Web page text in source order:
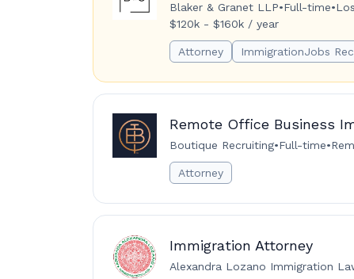
Blaker & Granet LLP•Full-time•
$120k - $160k / year
Attorney ImmigrationJobs
Remote Office Business
Boutique Recruiting•Full-time•
Attorney
Immigration Attorney
Alexandra Lozano Immigration